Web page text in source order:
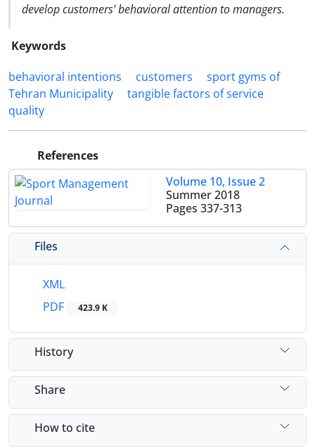
develop customers' behavioral attention to managers.
Keywords
behavioral intentions
customers
sport gyms of
Tehran Municipality
tangible factors of service
quality
References
Volume 10, Issue 2
Summer 2018
Pages 337-313
Files
XML
PDF
423.9 K
History
Share
How to cite